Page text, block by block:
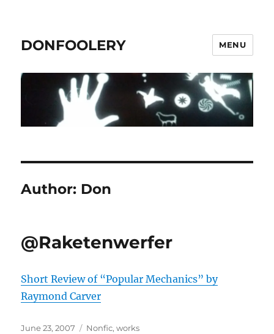
DONFOOLERY MENU
Author: Don
@Raketenwerfer
Short Review of “Popular Mechanics” by
Raymond Carver
Posted
June 23, 2007 Categories
Nonfic,works